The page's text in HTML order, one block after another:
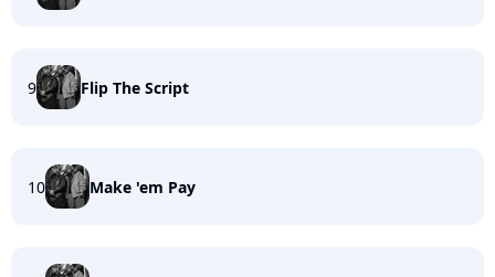
9 Flip The Script
10 Make 'em Pay